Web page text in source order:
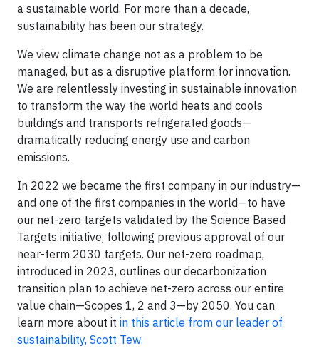
a sustainable world. For more than a decade,
sustainability has been our strategy.
We view climate change not as a problem to be
managed, but as a disruptive platform for innovation.
We are relentlessly investing in sustainable innovation
to transform the way the world heats and cools
buildings and transports refrigerated goods—
dramatically reducing energy use and carbon
emissions.
In 2022 we became the first company in our industry—
and one of the first companies in the world—to have
our net-zero targets validated by the Science Based
Targets initiative, following previous approval of our
near-term 2030 targets. Our net-zero roadmap,
introduced in 2023, outlines our decarbonization
transition plan to achieve net-zero across our entire
value chain—Scopes 1, 2 and 3—by 2050. You can
learn more about it in this article from our leader of
sustainability, Scott Tew.